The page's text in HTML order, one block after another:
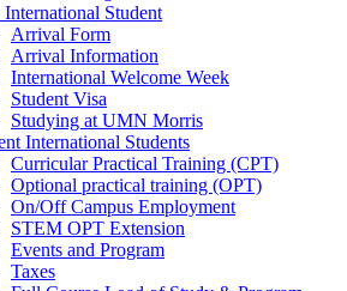
Student
Arrival Form
Arrival Information
International Welcome Week
Student Visa
Studying at UMN Morris
International Students
Curricular Practical Training (CPT)
Optional practical training (OPT)
On/Off Campus Employment
STEM OPT Extension
Events and Program
Taxes